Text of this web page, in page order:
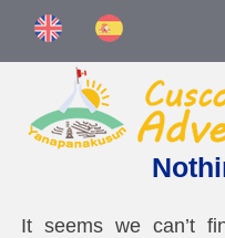
It seems we can’t